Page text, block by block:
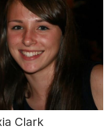
Clark